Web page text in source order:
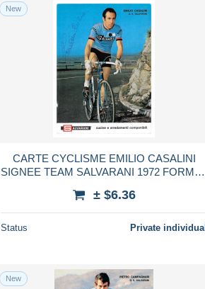
New
CARTE CYCLISME EMILIO CASALINI
SIGNEE TEAM SALVARANI 1972 FORMAT
± $6.36
Status Private individual
New